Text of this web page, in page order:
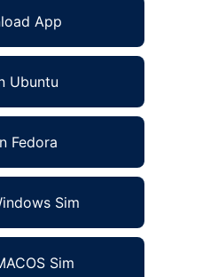
App
Ubuntu
Fedora
Sim
Sim